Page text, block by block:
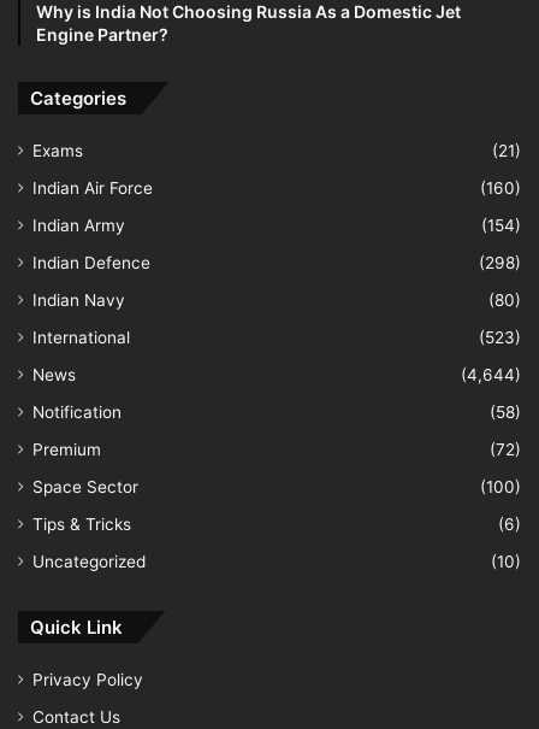
Why is India Not Choosing Russia As a Domestic Jet
Engine Partner?
Categories
Exams
(21)
Indian Air Force
(160)
Indian Army
(154)
Indian Defence
(298)
Indian Navy
(80)
International
(523)
News
(4,644)
Notification
(58)
Premium
(72)
Space Sector
(100)
Tips & Tricks
(6)
Uncategorized
(10)
Quick Link
Privacy Policy
Contact Us